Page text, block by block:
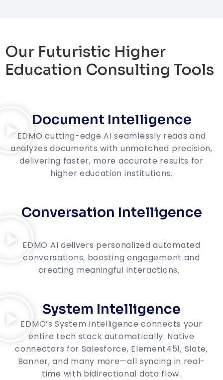
Our Futuristic Higher
Education Consulting Tools
Document Intelligence
EDMO cutting-edge AI seamlessly reads and
analyzes documents with unmatched precision,
delivering faster, more accurate results for
higher education institutions.
Conversation Intelligence
EDMO AI delivers personalized automated
conversations, boosting engagement and
creating meaningful interactions.
System Intelligence
EDMO’s System Intelligence connects your
entire tech stack automatically. Native
connectors for Salesforce, Element451, Slate,
Banner, and many more—all syncing in real-
time with bidirectional data flow.